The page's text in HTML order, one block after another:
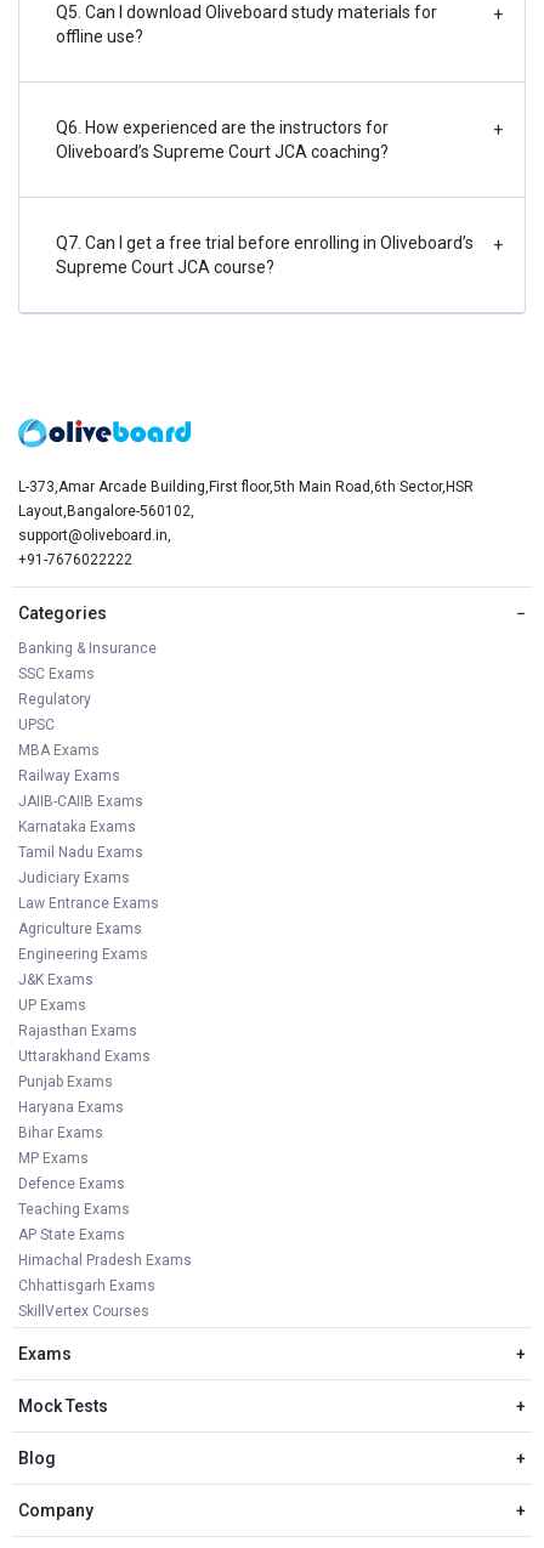
Q5. Can I download Oliveboard study materials for
offline use?
+
Q6. How experienced are the instructors for
Oliveboard’s Supreme Court JCA coaching?
+
Q7. Can I get a free trial before enrolling in Oliveboard’s
Supreme Court JCA course?
+
L-373,Amar Arcade Building,First floor,5th Main Road,6th Sector,HSR
Layout,Bangalore-560102,
support@oliveboard.in
+91-7676022222
Categories −
Banking & Insurance
SSC Exams
Regulatory
UPSC
MBA Exams
Railway Exams
JAIIB-CAIIB Exams
Karnataka Exams
Tamil Nadu Exams
Judiciary Exams
Law Entrance Exams
Agriculture Exams
Engineering Exams
J&K Exams
UP Exams
Rajasthan Exams
Uttarakhand Exams
Punjab Exams
Haryana Exams
Bihar Exams
MP Exams
Defence Exams
Teaching Exams
AP State Exams
Himachal Pradesh Exams
Chhattisgarh Exams
SkillVertex Courses
Exams +
Mock Tests +
Blog +
Company +